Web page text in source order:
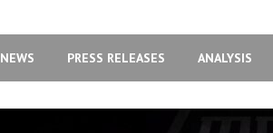
NEWS PRESS RELEASES ANALYSIS